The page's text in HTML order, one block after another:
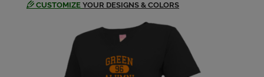
Debbie Simkanin '69
Send a Message
Dennis Calhoun '70
CUSTOMIZE YOUR DESIGNS & COLORS